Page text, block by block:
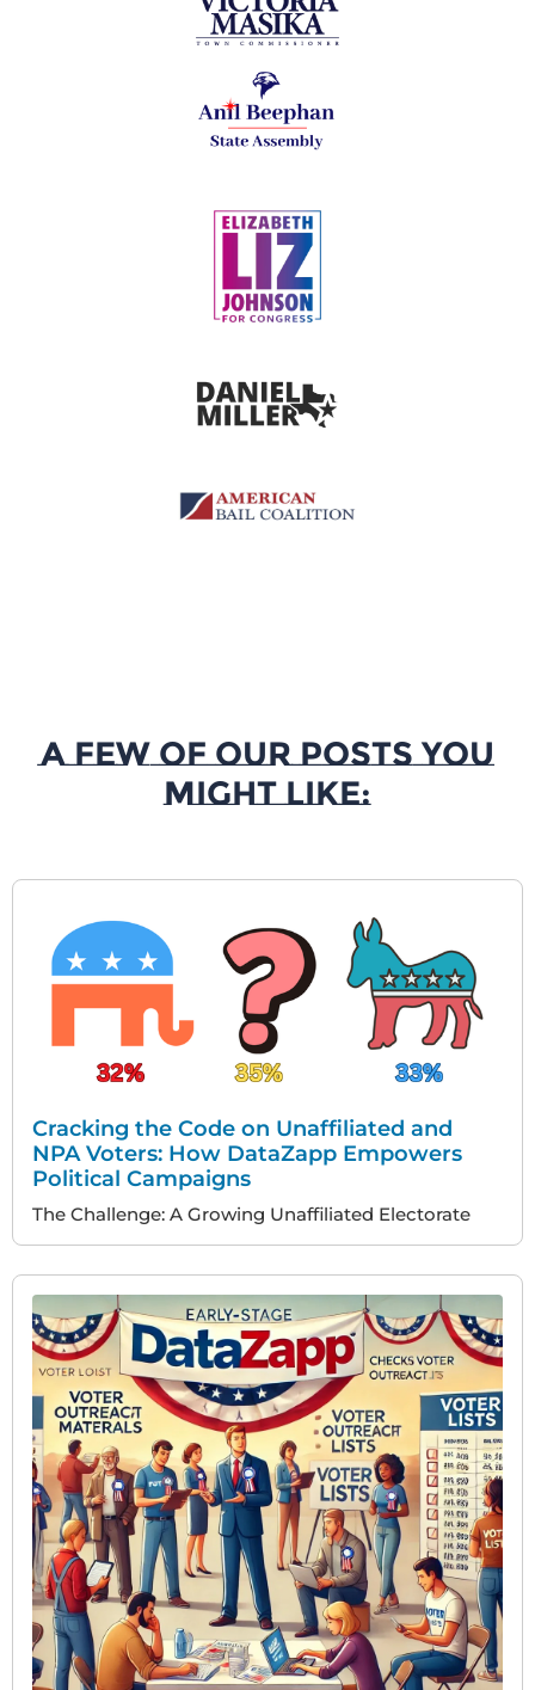
A Few of our Posts You
Might Like:
Cracking the Code on Unaffiliated and
NPA Voters: How DataZapp Empowers
Political Campaigns
The Challenge: A Growing Unaffiliated Electorate